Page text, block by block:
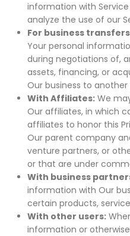
information with
analyze the use of our
For business
Your personal
during negotiations of,
assets, financing, or
Our business to
With Affiliates:We
Our affiliates, in which
affiliates to honor this
Our parent company
venture partners, or
or that are under
With business
information with Our
certain products,
With other users:
information or